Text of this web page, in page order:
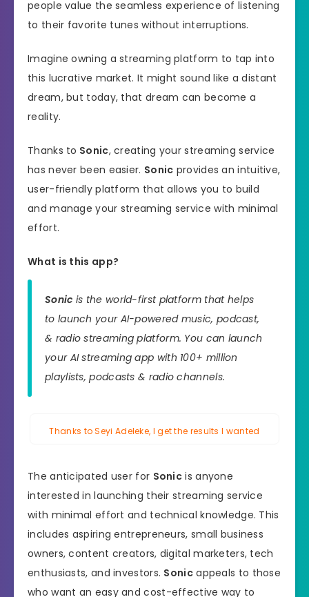
people value the seamless experience of listening
to their favorite tunes without interruptions.
Imagine owning a streaming platform to tap into
this lucrative market. It might sound like a distant
dream, but today, that dream can become a
reality.
Thanks to Sonic, creating your streaming service
has never been easier. Sonic provides an intuitive,
user-friendly platform that allows you to build
and manage your streaming service with minimal
effort.
What is this app?
Sonic is the world-first platform that helps
to launch your AI-powered music, podcast,
& radio streaming platform. You can launch
your AI streaming app with 100+ million
playlists, podcasts & radio channels.
Thanks to Seyi Adeleke, I get the results I wanted
The anticipated user for Sonic is anyone
interested in launching their streaming service
with minimal effort and technical knowledge. This
includes aspiring entrepreneurs, small business
owners, content creators, digital marketers, tech
enthusiasts, and investors. Sonicappeals to those
who want an easy and cost-effective way to